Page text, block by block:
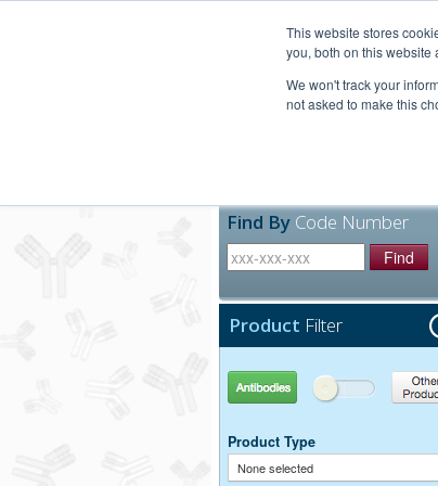
This website stores
you, both on this website
We won't track your
not asked to make this
Find By Code Number
Find
Product Filter
Antibodies Other
Product Type
None selected